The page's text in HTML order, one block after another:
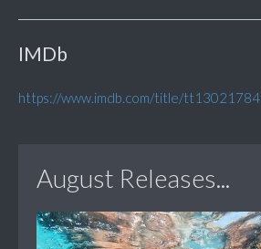
IMDb
https://www.imdb.com/title/tt13021784
August Releases...